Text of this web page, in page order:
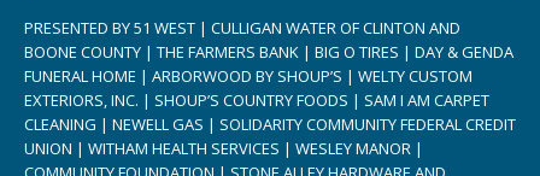
PRESENTED BY 51 WEST | CULLIGAN WATER OF CLINTON AND
BOONE COUNTY | THE FARMERS BANK | BIG O TIRES | DAY & GENDA
FUNERAL HOME | ARBORWOOD BY SHOUP’S | WELTY CUSTOM
EXTERIORS, INC. | SHOUP’S COUNTRY FOODS | SAM I AM CARPET
CLEANING | NEWELL GAS | SOLIDARITY COMMUNITY FEDERAL CREDIT
UNION | WITHAM HEALTH SERVICES | WESLEY MANOR |